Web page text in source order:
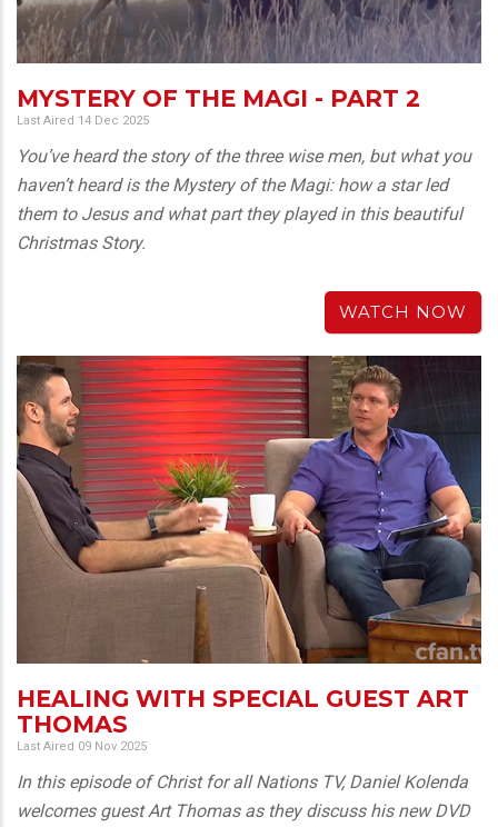
MYSTERY OF THE MAGI - PART 2
Last Aired 14 Dec 2025
You’ve heard the story of the three wise men, but what you
haven’t heard is the Mystery of the Magi: how a star led
them to Jesus and what part they played in this beautiful
Christmas Story.
WATCH NOW
HEALING WITH SPECIAL GUEST ART
THOMAS
Last Aired 09 Nov 2025
In this episode of Christ for all Nations TV, Daniel Kolenda
welcomes guest Art Thomas as they discuss his new DVD